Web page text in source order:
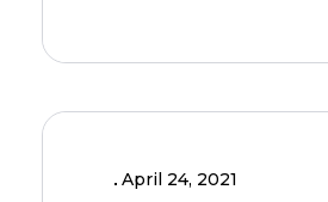
April 24, 2021